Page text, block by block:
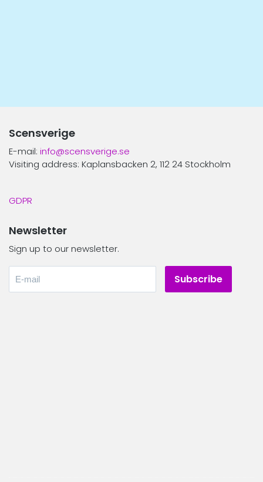
Scensverige
E-mail: info@scensverige.se
Visiting address: Kaplansbacken 2, 112 24 Stockholm
GDPR
Newsletter
Sign up to our newsletter.